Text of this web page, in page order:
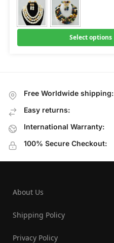
Select options
Free Worldwide shipping:
Easy returns:
International Warranty:
100% Secure Checkout:
About Us
Shipping Policy
Privacy Policy